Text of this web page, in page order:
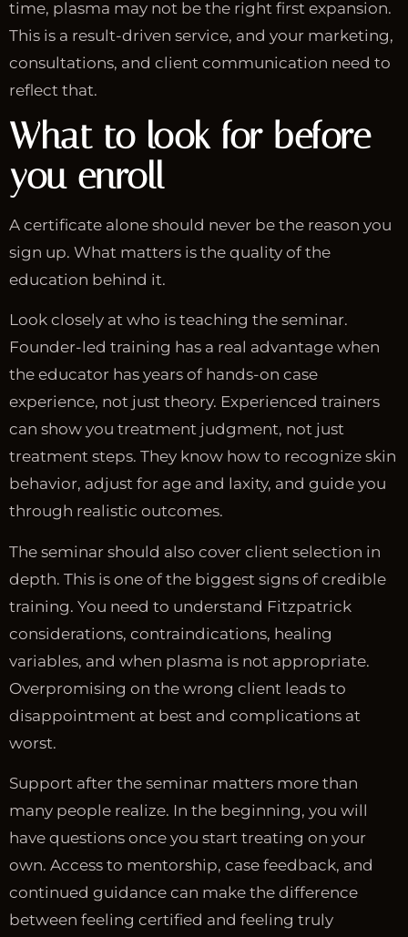
time, plasma may not be the right first expansion.
This is a result-driven service, and your marketing,
consultations, and client communication need to
reflect that.
What to look for before
you enroll
A certificate alone should never be the reason you
sign up. What matters is the quality of the
education behind it.
Look closely at who is teaching the seminar.
Founder-led training has a real advantage when
the educator has years of hands-on case
experience, not just theory. Experienced trainers
can show you treatment judgment, not just
treatment steps. They know how to recognize skin
behavior, adjust for age and laxity, and guide you
through realistic outcomes.
The seminar should also cover client selection in
depth. This is one of the biggest signs of credible
training. You need to understand Fitzpatrick
considerations, contraindications, healing
variables, and when plasma is not appropriate.
Overpromising on the wrong client leads to
disappointment at best and complications at
worst.
Support after the seminar matters more than
many people realize. In the beginning, you will
have questions once you start treating on your
own. Access to mentorship, case feedback, and
continued guidance can make the difference
between feeling certified and feeling truly